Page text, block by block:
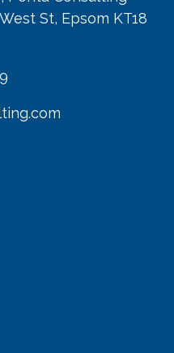
St, Epsom KT18